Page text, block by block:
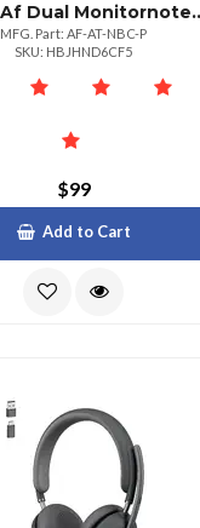
Atdec Af
MFG. Part: AF-AT-NBC-P
SKU: HBJHND6CF5
$99
Add to Cart